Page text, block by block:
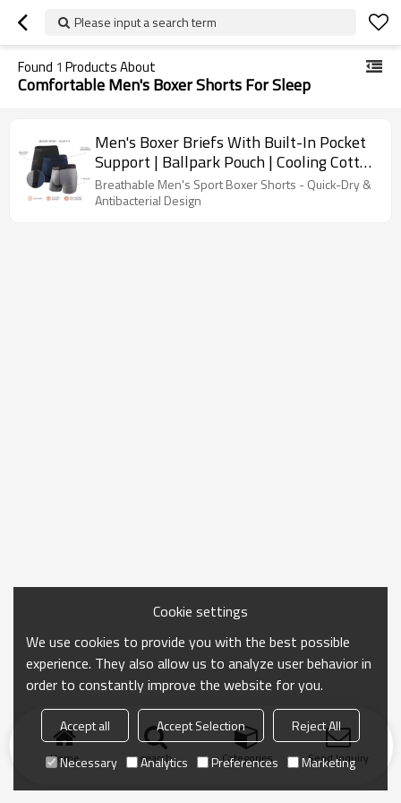
Please input a search term
Found 1 Products About
Comfortable Men's Boxer Shorts For Sleep
Men's Boxer Briefs With Built-In Pocket
Support | Ballpark Pouch | Cooling Cotton
Men Underwear
Breathable Men's Sport Boxer Shorts - Quick-Dry &
Antibacterial Design
Home search Categories Send Inquiry
Cookie settings
We use cookies to provide you with the best possible
experience. They also allow us to analyze user behavior in
order to constantly improve the website for you.
Accept all Accept Selection
Reject All
Necessary
Analytics Preferences Marketing